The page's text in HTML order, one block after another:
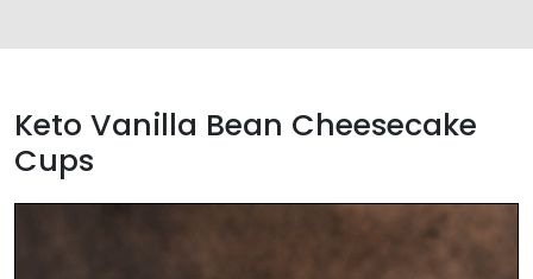
Keto Vanilla Bean Cheesecake
Cups